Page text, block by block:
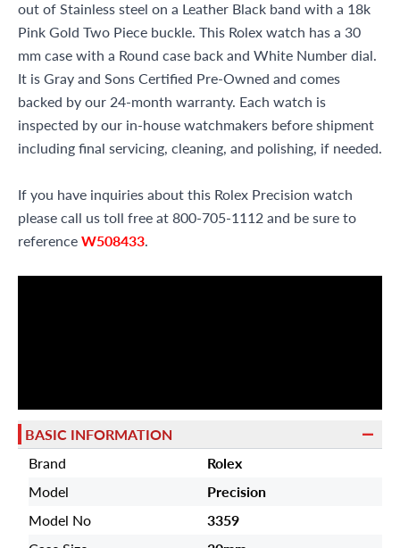
out of Stainless steel on a Leather Black band with a 18k
Pink Gold Two Piece buckle. This Rolex watch has a 30
mm case with a Round case back and White Number dial.
It is Gray and Sons Certified Pre-Owned and comes
backed by our 24-month warranty. Each watch is
inspected by our in-house watchmakers before shipment
including final servicing, cleaning, and polishing, if needed.
If you have inquiries about this Rolex Precision watch
please call us toll free at 800-705-1112 and be sure to
referenceW508433.
BASIC INFORMATION
Brand
Rolex
Model
Precision
Model No
3359